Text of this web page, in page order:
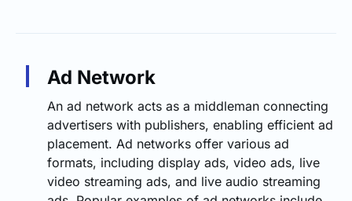
Ad Network
An ad network acts as a middleman connecting
advertisers with publishers, enabling efficient ad
placement. Ad networks offer various ad
formats, including display ads, video ads, live
video streaming ads, and live audio streaming